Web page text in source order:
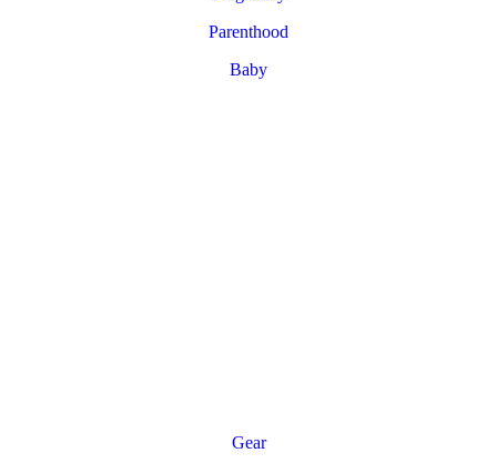
Parenthood
Baby
Gear